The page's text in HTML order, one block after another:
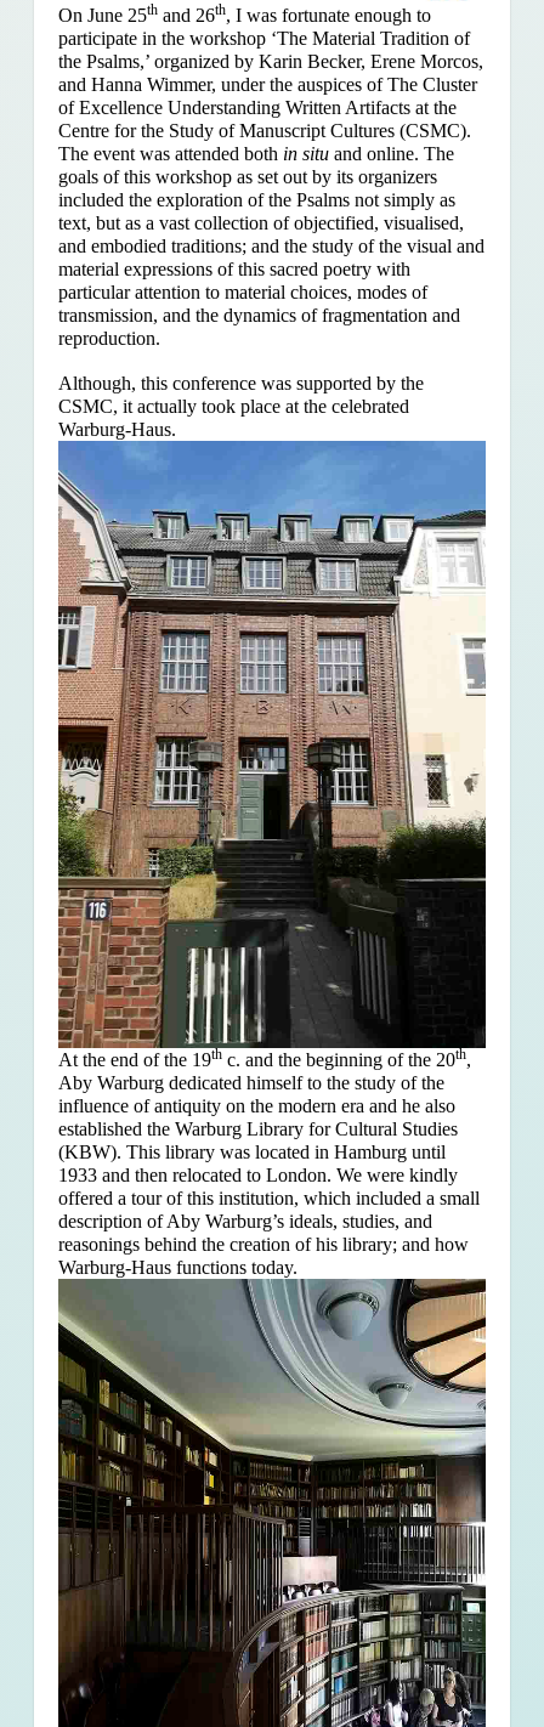
On June 25thand 26th, I was fortunate enough to
participate in the workshop ‘The Material Tradition of
the Psalms,’ organized by Karin Becker, Erene Morcos,
and Hanna Wimmer, under the auspices of The Cluster
of Excellence Understanding Written Artifacts at the
Centre for the Study of Manuscript Cultures (CSMC).
The event was attended both in situand online. The
goals of this workshop as set out by its organizers
included the exploration of the Psalms not simply as
text, but as a vast collection of objectified, visualised,
and embodied traditions; and the study of the visual and
material expressions of this sacred poetry with
particular attention to material choices, modes of
transmission, and the dynamics of fragmentation and
reproduction.
Although, this conference was supported by the
CSMC, it actually took place at the celebrated
Warburg-Haus.
At the end of the 19thc. and the beginning of the 20th,
Aby Warburg dedicated himself to the study of the
influence of antiquity on the modern era and he also
established the Warburg Library for Cultural Studies
(KBW). This library was located in Hamburg until
1933 and then relocated to London. We were kindly
offered a tour of this institution, which included a small
description of Aby Warburg’s ideals, studies, and
reasonings behind the creation of his library; and how
Warburg-Haus functions today.